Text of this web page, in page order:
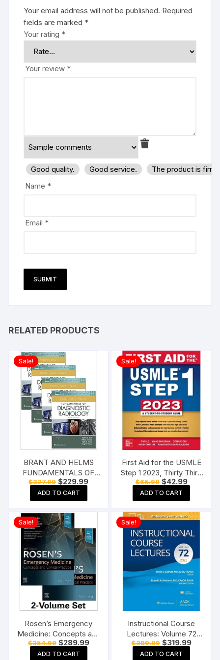
Your email address will not be published. Required
fields are marked *
Your rating *
Your review *
Good quality. Good service.
The product is
Name *
Email *
RELATED PRODUCTS
Sale!
BRANT AND HELMS
FUNDAMENTALS OF
DIAGNOSTIC
RADIOLOGY 4 VOL SET
5ED (PB 2019)
Paperback
$327.99 Original
price
was:
$327.99.
$229.99Current
ADD TO CART
Sale!
First Aid for the USMLE
Step 1 2023, Thirty Third
Edition Paperback
$65.99 Original
price
was:
$65.99.
$42.99Current
price
$42.99.
ADD TO CART
Sale!
Rosen’s Emergency
Medicine: Concepts and
Clinical Practice-10E: 2-
Volume Set Hardcover
$354.99 Original
price
was:
$289.99Current
ADD TO CART
Sale!
Instructional Course
Lectures: Volume 72
(AAOS – American
Academy of
$389.99 Original
price
was:
$319.99Current
ADD TO CART